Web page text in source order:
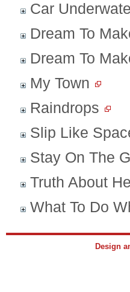
Car
Dream To
Dream To
My Town
Raindrops
Slip Like
Stay On The
Truth About
What To Do
Design